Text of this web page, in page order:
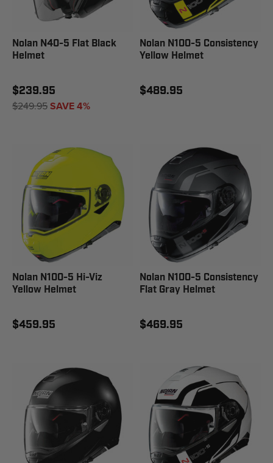
Nolan N40-5 Flat Black
Helmet
$239.95
$249.95SAVE 4%
Nolan N100-5 Consistency
Yellow Helmet
$489.95
Nolan N100-5 Hi-Viz
Yellow Helmet
$459.95
Nolan N100-5 Consistency
Flat Gray Helmet
$469.95